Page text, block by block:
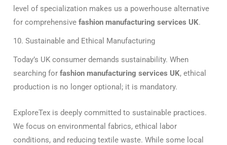
level of specialization makes us a powerhouse alternative
for comprehensive fashion manufacturing services UK.
10. Sustainable and Ethical Manufacturing
Today’s UK consumer demands sustainability. When
searching for fashion manufacturing services UK, ethical
production is no longer optional; it is mandatory.
ExploreTex is deeply committed to sustainable practices.
We focus on environmental fabrics, ethical labor
conditions, and reducing textile waste. While some local